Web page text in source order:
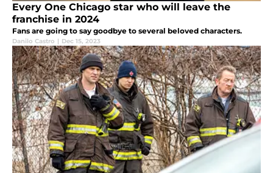
Every One Chicago star who will leave the
franchise in 2024
Fans are going to say goodbye to several beloved characters.
Danilo Castro | Dec 15, 2023